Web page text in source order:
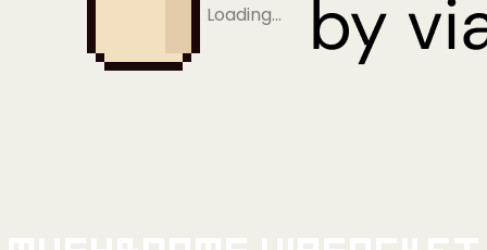
Loading…